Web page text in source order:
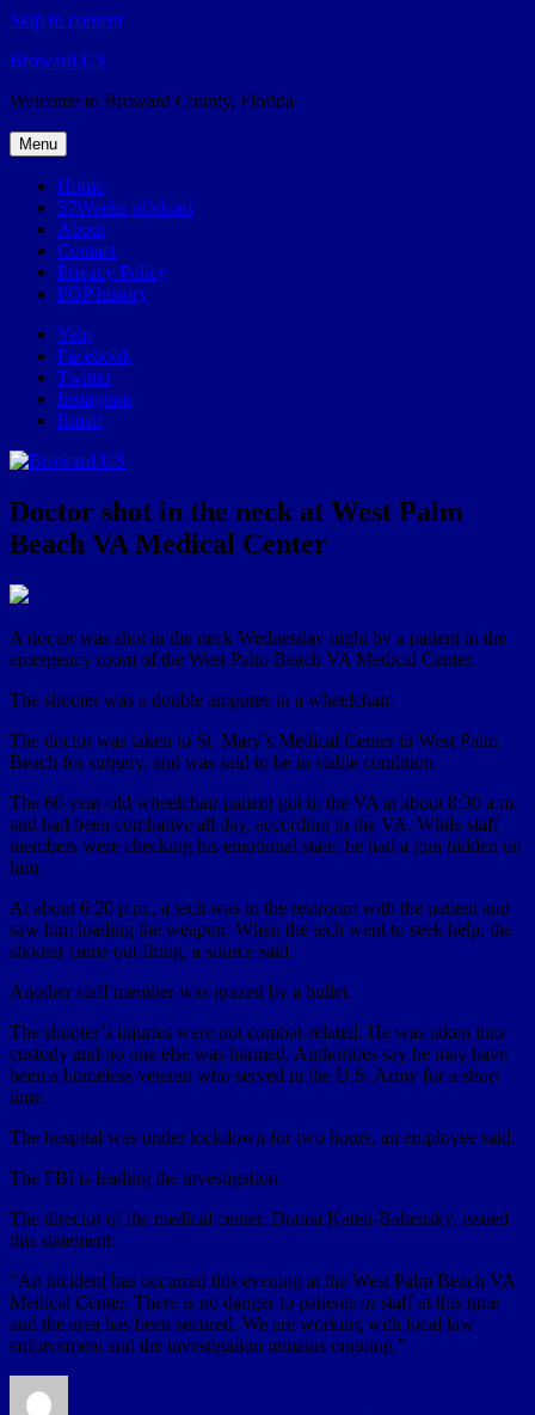
Skip to content
Broward.US
Welcome to Broward County, Florida
Menu
Home
57Weeks pOdcast
About
Contact
Privacy Policy
POP history
Yelp
Facebook
Twitter
Instagram
Email
Doctor shot in the neck at West Palm
Beach VA Medical Center
A doctor was shot in the neck Wednesday night by a patient in the
emergency room of the West Palm Beach VA Medical Center.
The shooter was a double amputee in a wheelchair.
The doctor was taken to St. Mary’s Medical Center in West Palm
Beach for surgery, and was said to be in stable condition.
The 60-year-old wheelchair patient got to the VA at about 8:30 a.m.
and had been combative all day, according to the VA. While staff
members were checking his emotional state, he had a gun hidden on
him.
At about 6:20 p.m., a tech was in the restroom with the patient and
saw him loading the weapon. When the tech went to seek help, the
shooter came out firing, a source said.
Another staff member was grazed by a bullet.
The shooter’s injuries were not combat-related. He was taken into
custody and no one else was harmed. Authorities say he may have
been a homeless veteran who served in the U.S. Army for a short
time.
The hospital was under lockdown for two hours, an employee said.
The FBI is leading the investigation.
The director of the medical center, Donna Katen-Bahensky, issued
this statement:
“An incident has occurred this evening at the West Palm Beach VA
Medical Center. There is no danger to patients or staff at this time
and the area has been secured. We are working with local law
enforcement and the investigation remains ongoing.”